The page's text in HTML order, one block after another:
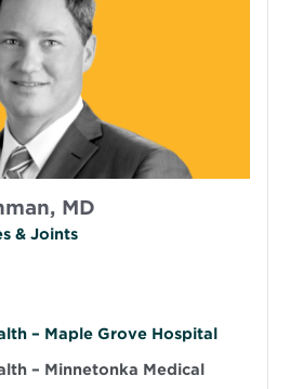
MD
& Joints
– Maple Grove Hospital
– Minnetonka Medical